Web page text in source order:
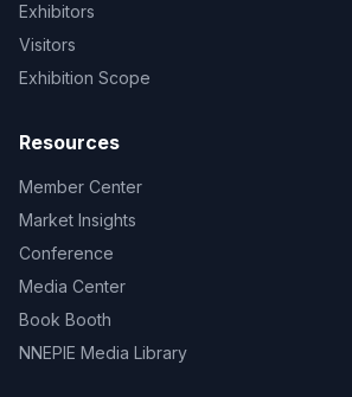
Exhibitors
Visitors
Exhibition Scope
Resources
Member Center
Market Insights
Conference
Media Center
Book Booth
NNEPIE Media Library